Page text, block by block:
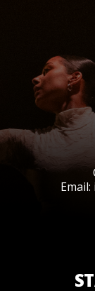
Email: